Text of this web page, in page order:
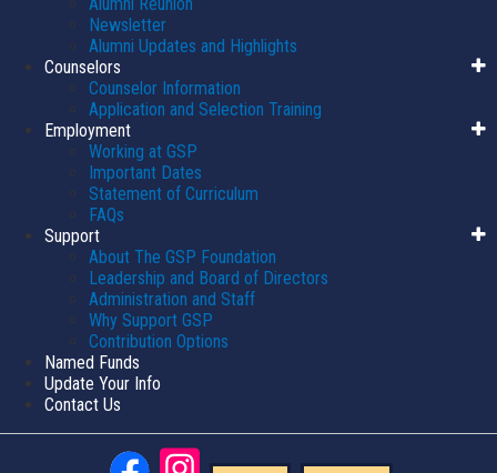
Newsletter
Alumni Updates and Highlights
Counselors
Counselor Information
Application and Selection Training
Employment
Working at GSP
Important Dates
Statement of Curriculum
FAQs
Support
About The GSP Foundation
Leadership and Board of Directors
Administration and Staff
Why Support GSP
Contribution Options
Named Funds
Update Your Info
Contact Us